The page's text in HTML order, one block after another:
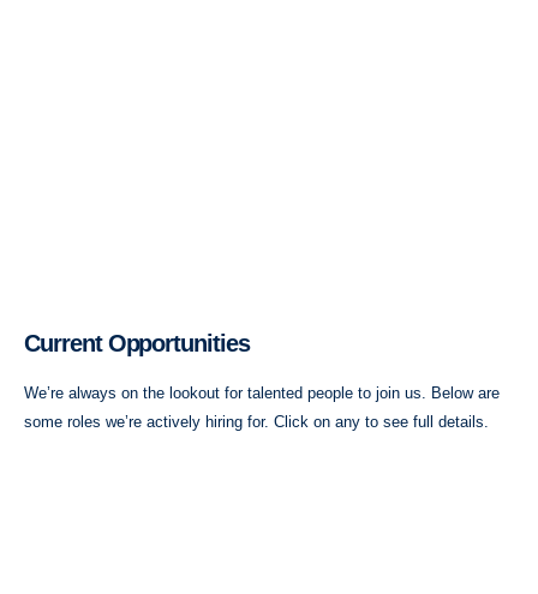
Current Opportunities
We’re always on the lookout for talented people to join us. Below are
some roles we’re actively hiring for. Click on any to see full details.